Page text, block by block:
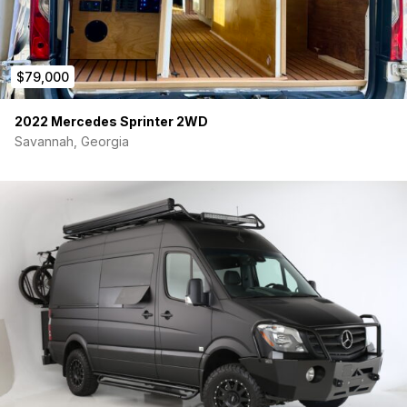
$79,000
2022 Mercedes Sprinter 2WD
Savannah, Georgia